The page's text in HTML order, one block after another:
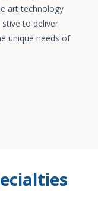
art technology
to deliver
unique needs of